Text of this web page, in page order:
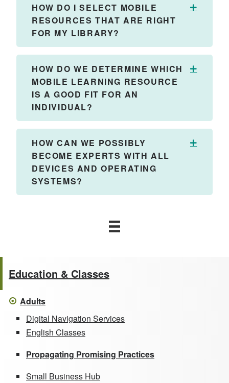
Education & Classes
Adults
Digital Navigation Services
English Classes
Propagating Promising Practices
Small Business Hub
HOW DO I SELECT MOBILE
RESOURCES THAT ARE RIGHT
FOR MY LIBRARY?
Expand
HOW DO WE DETERMINE WHICH
MOBILE LEARNING RESOURCE
IS A GOOD FIT FOR AN
INDIVIDUAL?
Expand
HOW CAN WE POSSIBLY
BECOME EXPERTS WITH ALL
DEVICES AND OPERATING
SYSTEMS?
Expand